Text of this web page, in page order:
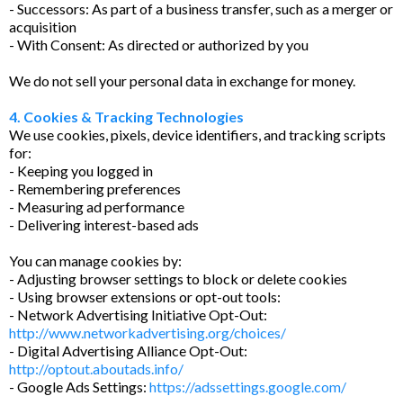
- Successors: As part of a business transfer, such as a merger or
acquisition
- With Consent: As directed or authorized by you
We do not sell your personal data in exchange for money.
4. Cookies & Tracking Technologies
We use cookies, pixels, device identifiers, and tracking scripts
for:
- Keeping you logged in
- Remembering preferences
- Measuring ad performance
- Delivering interest-based ads
You can manage cookies by:
- Adjusting browser settings to block or delete cookies
- Using browser extensions or opt-out tools:
- Network Advertising Initiative Opt-Out:
http://www.networkadvertising.org/choices/
- Digital Advertising Alliance Opt-Out:
http://optout.aboutads.info/
- Google Ads Settings: https://adssettings.google.com/